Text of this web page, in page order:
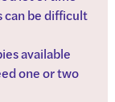
can be difficult
available
one or two